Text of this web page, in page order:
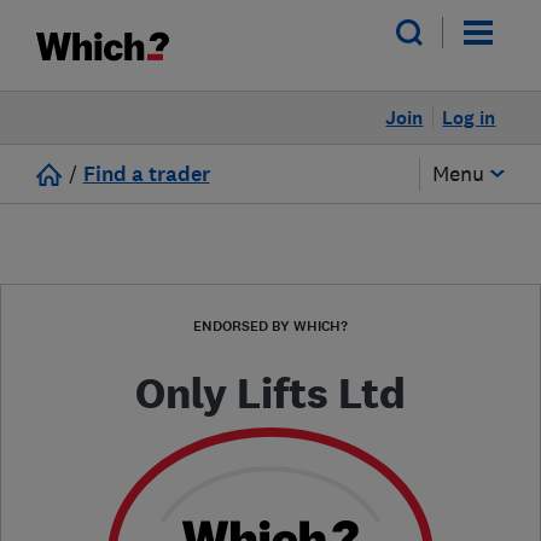
Log in
Join
/ Find a trader Menu
ENDORSED BY WHICH?
Only Lifts Ltd